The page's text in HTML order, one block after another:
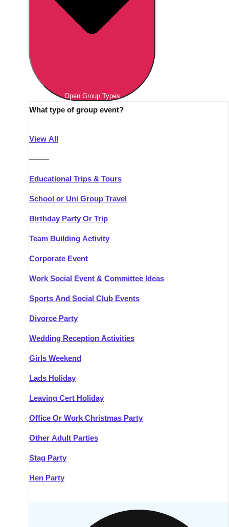
Open Group Types
What type of group event?
View All
———
Educational Trips & Tours
School or Uni Group Travel
Birthday Party Or Trip
Team Building Activity
Corporate Event
Work Social Event & Committee Ideas
Sports And Social Club Events
Divorce Party
Wedding Reception Activities
Girls Weekend
Lads Holiday
Leaving Cert Holiday
Office Or Work Christmas Party
Other Adult Parties
Stag Party
Hen Party